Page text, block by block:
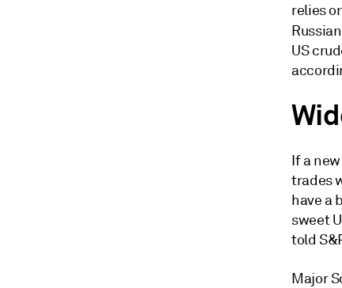
relies
US
If a
trades
have a
sweet
told
Major